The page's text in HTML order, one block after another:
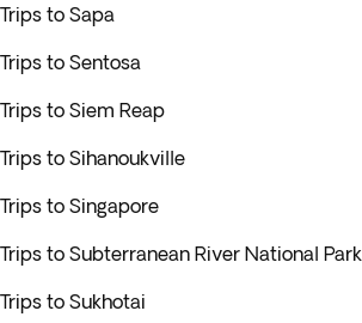
Trips to Sapa
Trips to Sentosa
Trips to Siem Reap
Trips to Sihanoukville
Trips to Singapore
Trips to Subterranean River National Park
Trips to Sukhotai